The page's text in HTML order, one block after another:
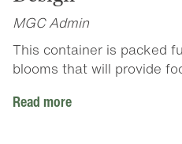
MGC Admin
This container is packed
blooms that will provide
Read more